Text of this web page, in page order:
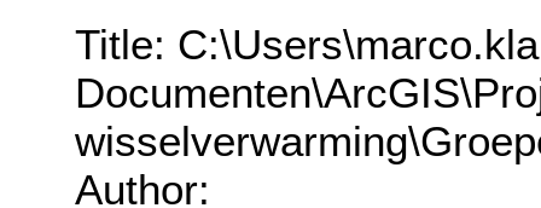
Title:
Author: